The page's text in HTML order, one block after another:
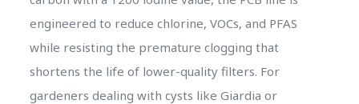
engineered to reduce chlorine, VOCs, and PFAS
while resisting the premature clogging that
shortens the life of lower-quality filters. For
gardeners dealing with cysts like Giardia or